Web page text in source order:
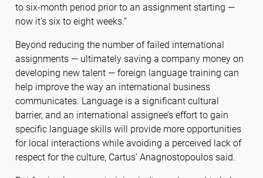
to six-month period prior to an assignment starting —
now it’s six to eight weeks.”
Beyond reducing the number of failed international
assignments — ultimately saving a company money on
developing new talent — foreign language training can
help improve the way an international business
communicates. Language is a significant cultural
barrier, and an international assignee’s effort to gain
specific language skills will provide more opportunities
for local interactions while avoiding a perceived lack of
respect for the culture, Cartus’ Anagnostopoulos said.